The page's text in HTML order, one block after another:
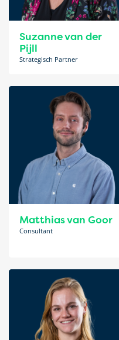
Suzanne van der
Pijll
Strategisch Partner
Matthias van Goor
Consultant